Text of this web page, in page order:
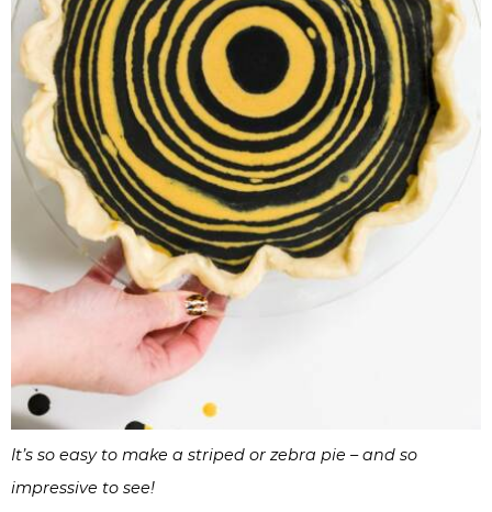
It’s so easy to make a striped or zebra pie – and so
impressive to see!